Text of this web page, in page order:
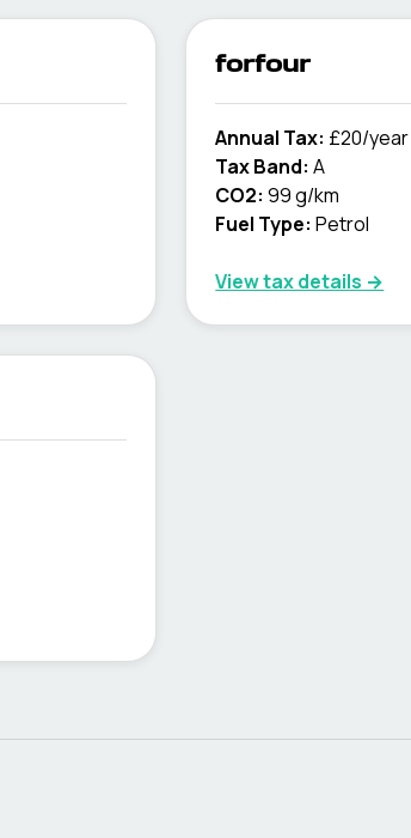
forfour
Annual Tax: £20/year
Tax Band: A
CO2: 99 g/km
Fuel Type: Petrol
View tax details →